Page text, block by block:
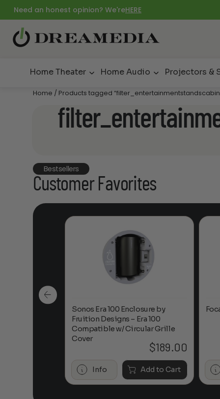
Need an honest opinion? We'reHERE
Home Theater Home Audio Projectors &
Home / Products tagged
Bestsellers
Customer Favorites
Sonos Era 100 Enclosure by
Fruition Designs – Era 100
Compatible w/ Circular Grille
Cover
$189.00
Info Add to Cart